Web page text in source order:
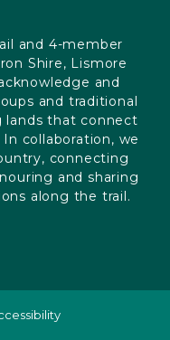
and 4-member
Shire, Lismore
and
and traditional
lands that connect
collaboration, we
connecting
and sharing
along the trail.